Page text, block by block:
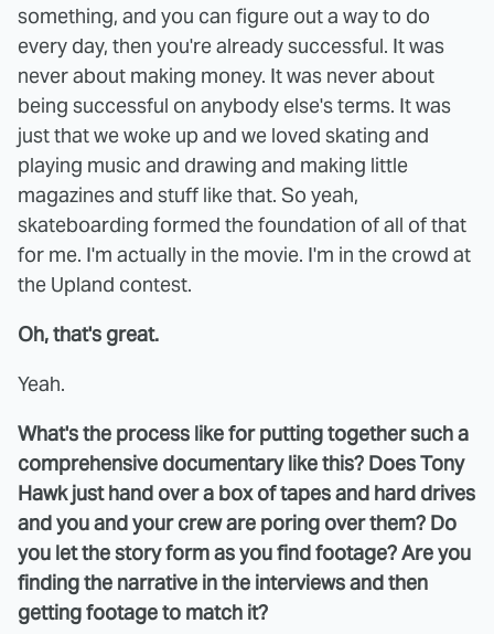
something, and you can figure out a way to do
every day, then you're already successful. It was
never about making money. It was never about
being successful on anybody else's terms. It was
just that we woke up and we loved skating and
playing music and drawing and making little
magazines and stuff like that. So yeah,
skateboarding formed the foundation of all of that
for me. I'm actually in the movie. I'm in the crowd at
the Upland contest.
Oh, that's great.
Yeah.
What's the process like for putting together such a
comprehensive documentary like this? Does Tony
Hawk just hand over a box of tapes and hard drives
and you and your crew are poring over them? Do
you let the story form as you find footage? Are you
finding the narrative in the interviews and then
getting footage to match it?